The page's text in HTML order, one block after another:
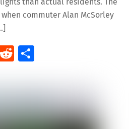
than actual residents. The
commuter Alan McSorley
R
d
di
t
ar
e